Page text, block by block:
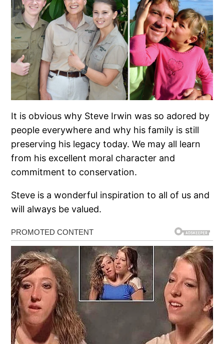
It is obvious why Steve Irwin was so adored by
people everywhere and why his family is still
preserving his legacy today. We may all learn
from his excellent moral character and
commitment to conservation.
Steve is a wonderful inspiration to all of us and
will always be valued.